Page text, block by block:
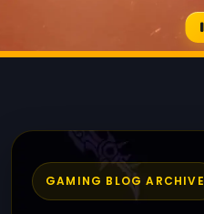
GAMING BLOG ARCHIVE